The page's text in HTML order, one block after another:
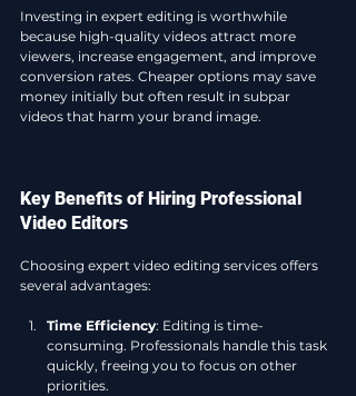
Investing in expert editing is worthwhile
because high-quality videos attract more
viewers, increase engagement, and improve
conversion rates. Cheaper options may save
money initially but often result in subpar
videos that harm your brand image.
Key Benefits of Hiring Professional
Video Editors
Choosing expert video editing services offers
several advantages:
Time Efficiency: Editing is time-
consuming. Professionals handle this task
quickly, freeing you to focus on other
priorities.